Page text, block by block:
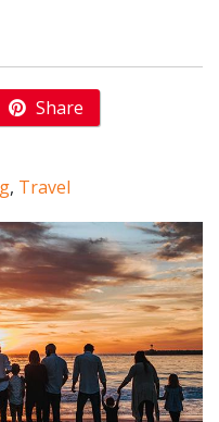
Share
, Travel